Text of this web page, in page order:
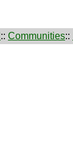
:: Communities::